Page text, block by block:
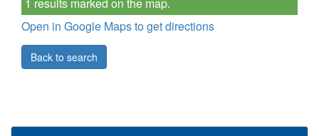
Open in Google Maps to get directions
Back to search